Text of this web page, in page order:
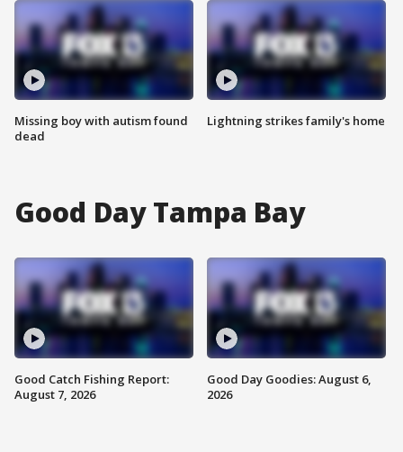
Missing boy with autism found
dead
Lightning strikes family's home
Good Day Tampa Bay
Good Catch Fishing Report:
August 7, 2026
Good Day Goodies: August 6,
2026